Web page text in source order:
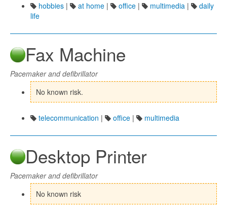
hobbies | at home | office | multimedia |
daily
life
Fax Machine
Pacemaker and defibrillator
No known risk.
telecommunication | office | multimedia
Desktop Printer
Pacemaker and defibrillator
No known risk